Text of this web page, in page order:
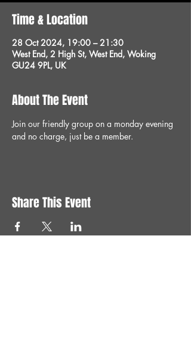
Time & Location
28 Oct 2024, 19:00 – 21:30
West End, 2 High St, West End, Woking
GU24 9PL, UK
About The Event
Join our friendly group on a monday evening
and no charge, just be a member.
Share This Event